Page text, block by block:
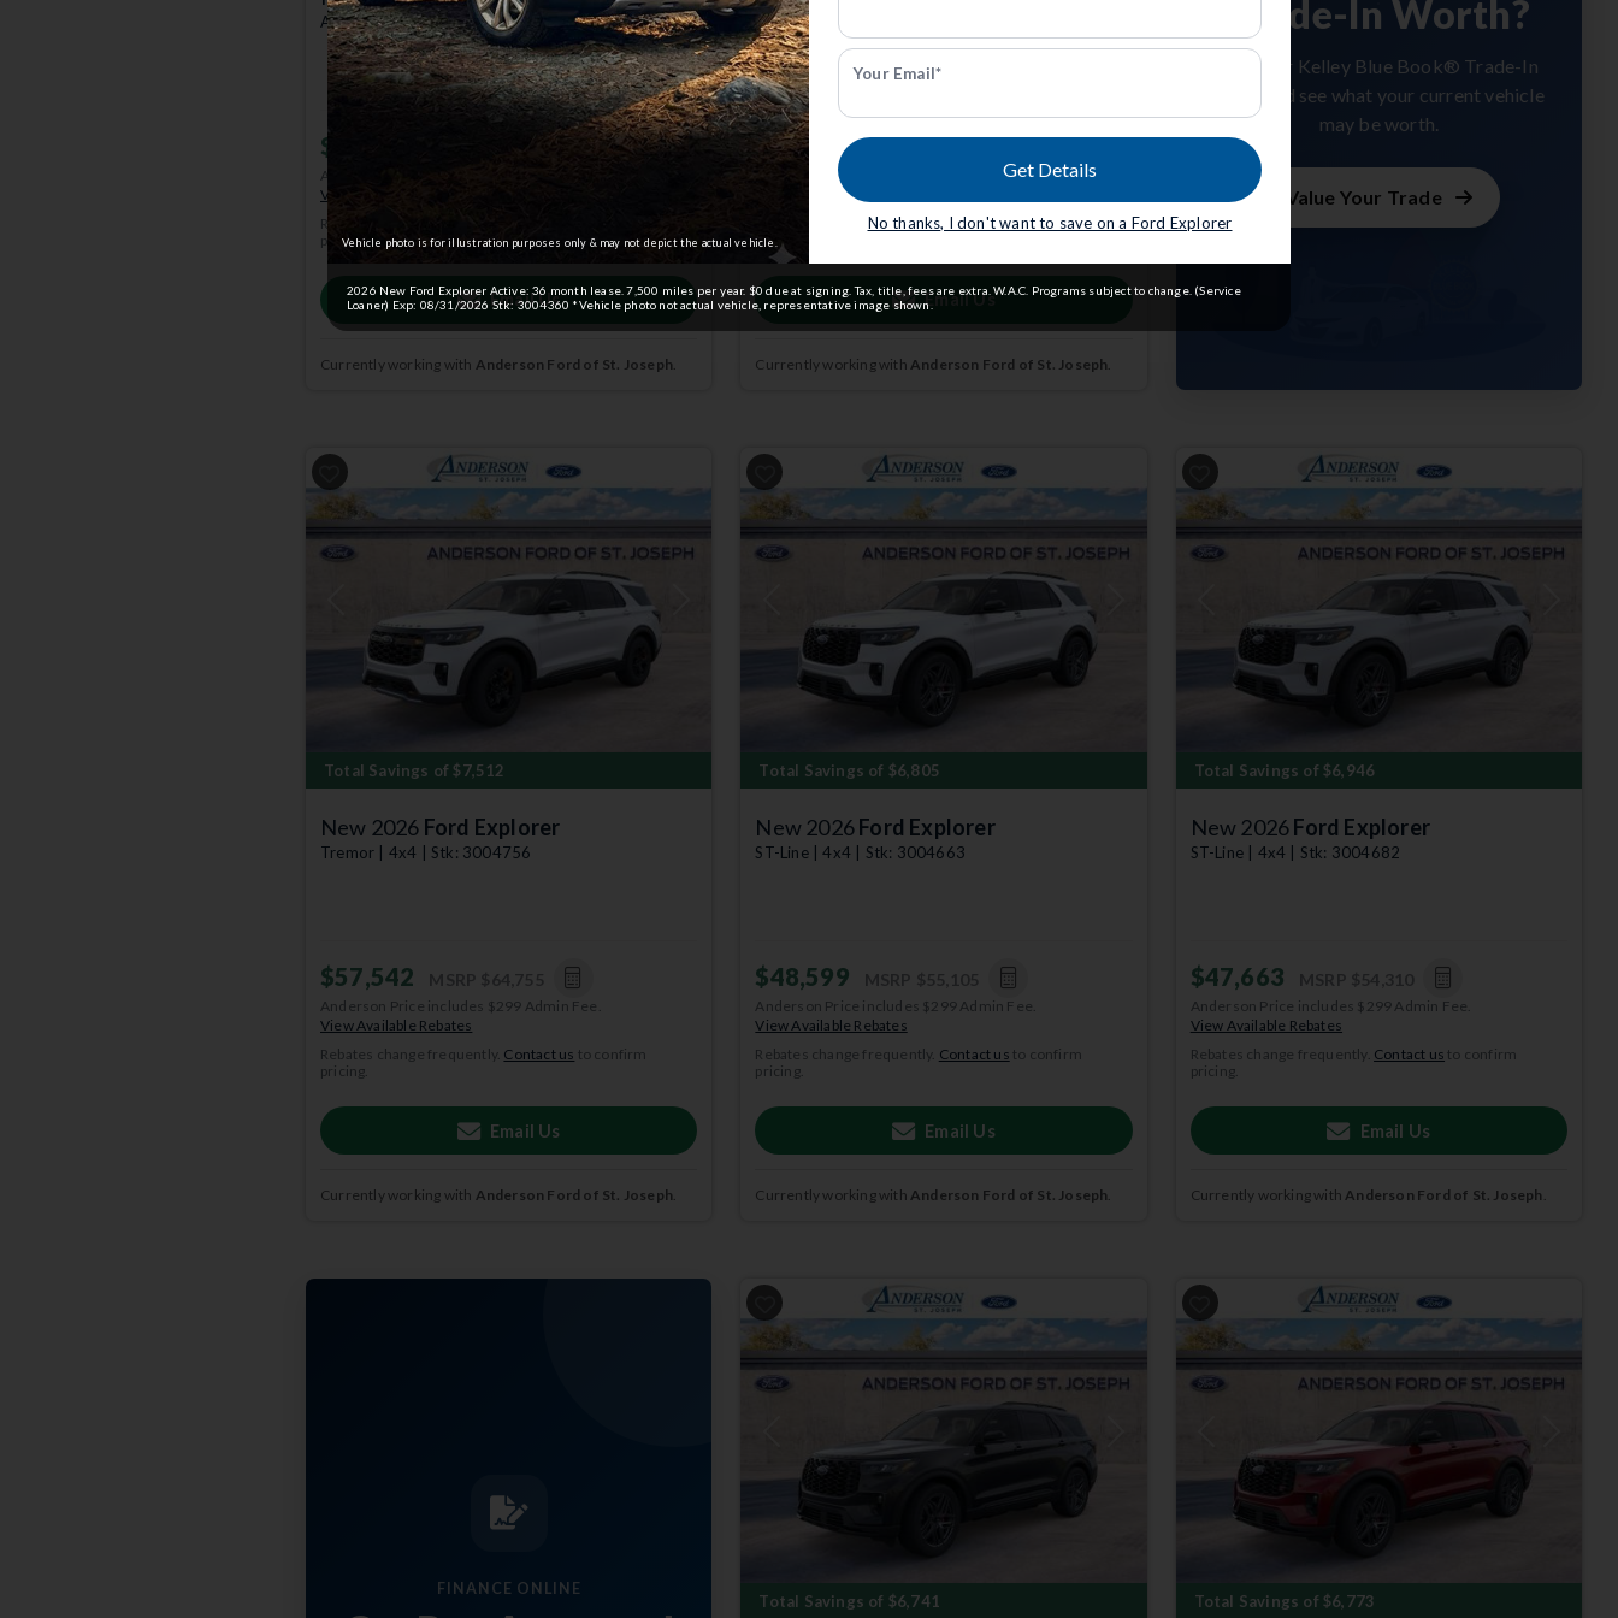
Active w/200A Pkg | 4x4 | Stk: 3004728
$45,618
Anderson Price includes $299 Admin Fee.
View Available Rebates
Rebates change frequently.
pricing.
Email Us
Currently working with Anderson Ford of St. Joseph
Active w/200A Pkg | 4x4 | Stk: 3004729
$39,377
Anderson Price includes $299 Admin Fee.
View Available Rebates
Rebates change frequently.Contact usto confirm
pricing.
Email Us
Currently working with Anderson Ford of St. Joseph
Trade-In Worth?
Get your Kelley Blue Book® Trade-In
Value and see what your current vehicle
may be worth.
Value Your Trade
Total Savings of $7,512
New 2026 Ford Explorer
Tremor | 4x4 | Stk: 3004756
$57,542
Anderson Price includes $299 Admin Fee.
View Available Rebates
Rebates change frequently. Contact us to confirm
pricing.
Email Us
Currently working with Anderson Ford of St. Joseph.
Total Savings of $6,805
New 2026Ford Explorer
ST-Line | 4x4 | Stk: 3004663
$48,599
Anderson Price includes $299 Admin Fee.
View Available Rebates
Rebates change frequently. Contact us to confirm
pricing.
Email Us
Currently working with Anderson Ford of St. Joseph.
Total Savings of $6,946
New 2026Ford Explorer
ST-Line | 4x4 | Stk: 3004682
$47,663
Anderson Price includes $299 Admin Fee.
View Available Rebates
Rebates change frequently. Contact us to confirm
pricing.
Email Us
Currently working withAnderson Ford of St. Joseph .
FINANCE ONLINE
Total Savings of $6,741 Total Savings of $6,773
Vehicle photo is for illustration purposes only & may not depict the actual vehicle.
Your Email*
Get Details
No thanks, I don't want to save on a Ford Explorer
2026 New Ford Explorer Active: 36 month lease. 7,500 miles per year. $0 due at signing. Tax, title, fees are extra. W.A.C. Programs subject to change. (Service
Loaner) Exp: 08/31/2026 Stk: 3004360 *Vehicle photo not actual vehicle, representative image shown.